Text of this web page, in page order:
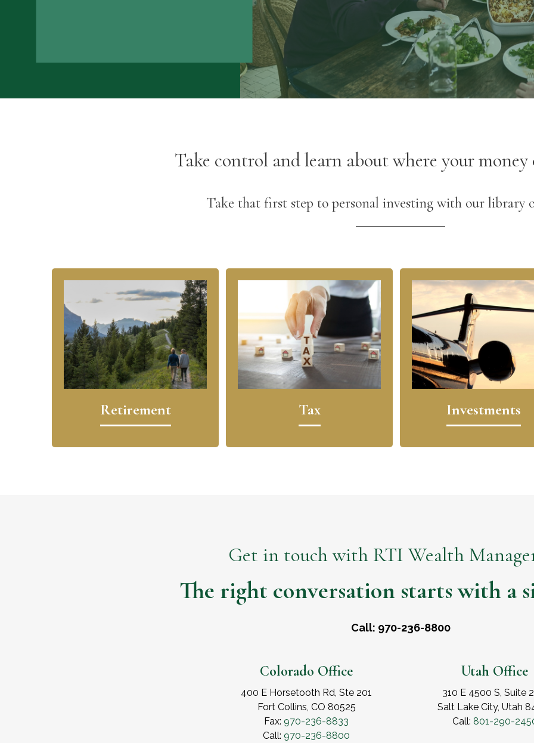
Take control and learn about where your money
Take that first step to personal investing with our library
Retirement Tax Investments
Get in touch with RTI Wealth
The right conversation starts with a
Call: 970-236-8800
Colorado Office
400 E Horsetooth Rd, Ste 201
Fort Collins, CO 80525
Fax: 970-236-8833
Call: 970-236-8800
Utah Office
310 E 4500 S, Suite
Salt Lake City, Utah
Call: 801-290-